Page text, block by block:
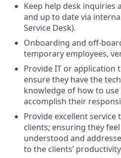
Keep help desk inquiries
and up to date via
Service Desk).
Onboarding and off-
temporary employees,
Provide IT or application
ensure they have the
knowledge of how to
accomplish their
Provide excellent
clients; ensuring they
understood and
to the clients’